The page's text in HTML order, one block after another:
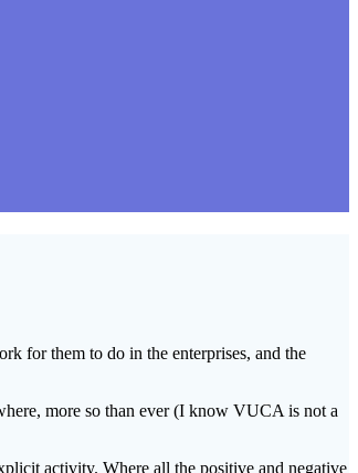
for them to do in the enterprises, and the
more so than ever (I know VUCA is not a
activity. Where all the positive and negative